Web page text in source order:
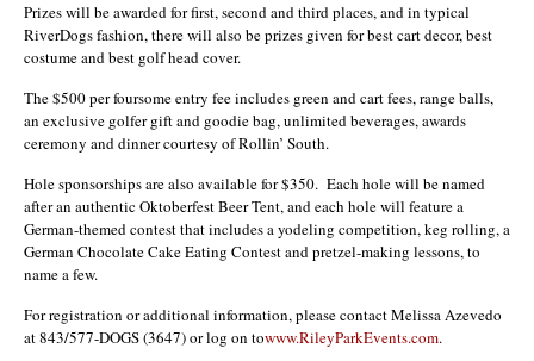
Prizes will be awarded for first, second and third places, and in typical
RiverDogs fashion, there will also be prizes given for best cart decor, best
costume and best golf head cover.
The $500 per foursome entry fee includes green and cart fees, range balls,
an exclusive golfer gift and goodie bag, unlimited beverages, awards
ceremony and dinner courtesy of Rollin’ South.
Hole sponsorships are also available for $350. Each hole will be named
after an authentic Oktoberfest Beer Tent, and each hole will feature a
German-themed contest that includes a yodeling competition, keg rolling, a
German Chocolate Cake Eating Contest and pretzel-making lessons, to
name a few.
For registration or additional information, please contact Melissa Azevedo
at 843/577-DOGS (3647) or log on towww.RileyParkEvents.com.